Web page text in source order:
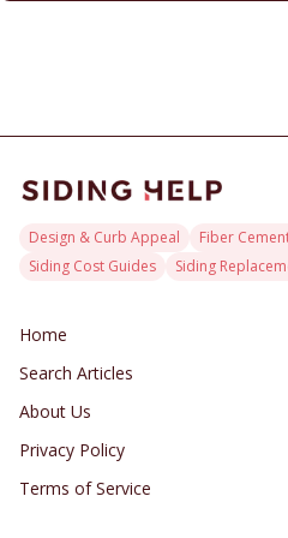
Design & Curb Appeal Fiber
Siding Cost Guides
Siding
Home
Search Articles
About Us
Privacy Policy
Terms of Service